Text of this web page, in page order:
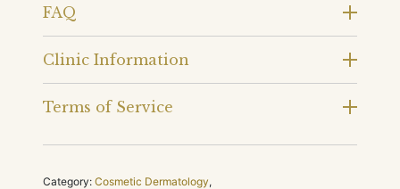
FAQ
Clinic Information
Terms of Service
Category: Cosmetic Dermatology,